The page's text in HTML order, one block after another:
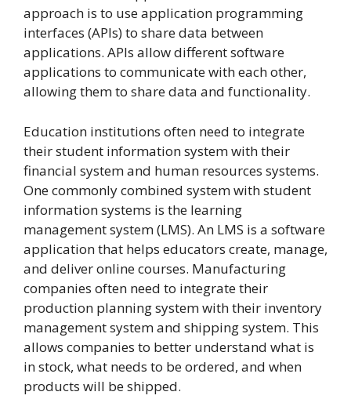
approach is to use application programming
interfaces (APIs) to share data between
applications. APIs allow different software
applications to communicate with each other,
allowing them to share data and functionality.
Education institutions often need to integrate
their student information system with their
financial system and human resources systems.
One commonly combined system with student
information systems is the learning
management system (LMS). An LMS is a software
application that helps educators create, manage,
and deliver online courses. Manufacturing
companies often need to integrate their
production planning system with their inventory
management system and shipping system. This
allows companies to better understand what is
in stock, what needs to be ordered, and when
products will be shipped.